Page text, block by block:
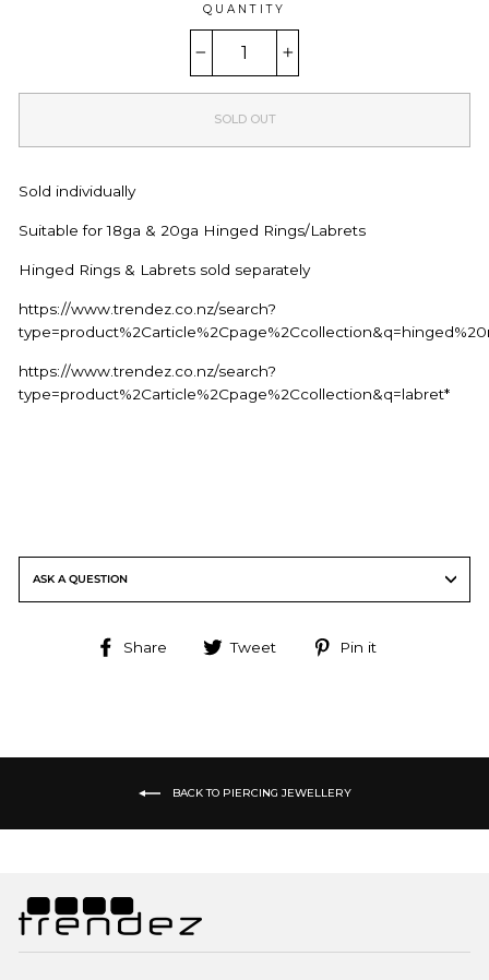
QUANTITY
SOLD OUT
Sold individually
Suitable for 18ga & 20ga Hinged Rings/Labrets
Hinged Rings & Labrets sold separately
https://www.trendez.co.nz/search?
https://www.trendez.co.nz/search?
type=product%2Carticle%2Cpage%2Ccollection&q=labret*
ASK A QUESTION
Share
Share Tweet
Tweet
Pin it
BACK TO PIERCING JEWELLERY